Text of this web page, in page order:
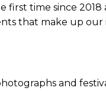
first time since
that make up our
and